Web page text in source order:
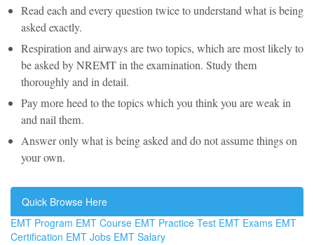
Read each and every question twice to understand what is being
asked exactly.
Respiration and airways are two topics, which are most likely to
be asked by NREMT in the examination. Study them
thoroughly and in detail.
Pay more heed to the topics which you think you are weak in
and nail them.
Answer only what is being asked and do not assume things on
your own.
Quick Browse Here
EMT Program EMT Course EMT Practice Test EMT Exams EMT
Certification EMT Jobs EMT Salary